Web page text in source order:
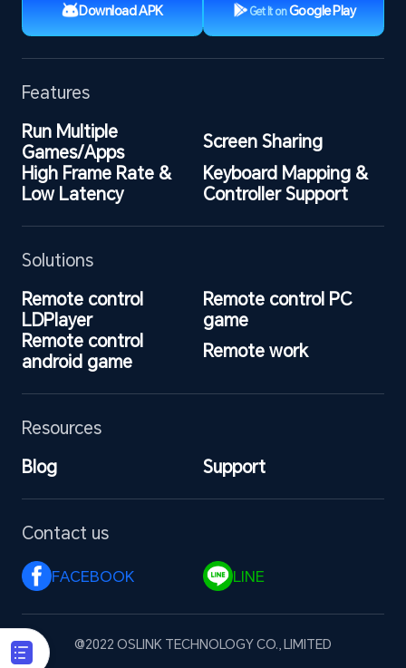
Download APK Get It onGoogle Play
Features
Run Multiple
Games/Apps
Screen Sharing
High Frame Rate &
Low Latency
Keyboard Mapping &
Controller Support
Solutions
Remote control
LDPlayer
Remote control PC
game
Remote control
android game
Remote work
Resources
Blog
Support
Contact us
FACEBOOK LINE
@2022 OSLINK TECHNOLOGY CO., LIMITED